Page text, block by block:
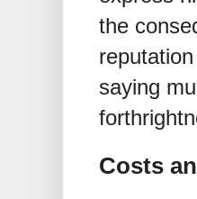
the
saying
Costs